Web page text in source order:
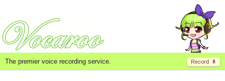
Record
The premier voice recording service.